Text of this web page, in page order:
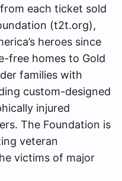
each ticket sold
(t2t.org),
heroes since
free homes to Gold
families with
custom-designed
injured
The Foundation is
veteran
victims of major